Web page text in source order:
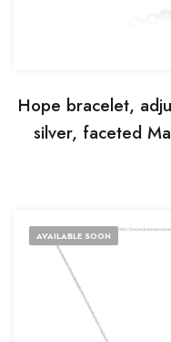
Hope bracelet,
silver, faceted
AVAILABLE SOON